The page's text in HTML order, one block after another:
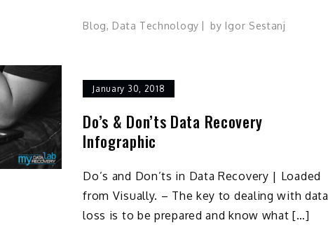
Blog, Data Technology by Igor Sestanj
January 30, 2018
Do’s & Don’ts Data Recovery
Infographic
Do’s and Don’ts in Data Recovery | Loaded
from Visually. – The key to dealing with data
loss is to be prepared and know what […]